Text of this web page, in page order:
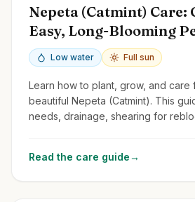
Nepeta (Catmint) Care:
Easy, Long-Blooming
Low water Full sun
Learn how to plant, grow, and care
beautiful Nepeta (Catmint). This
needs, drainage, shearing for
Read the care guide→